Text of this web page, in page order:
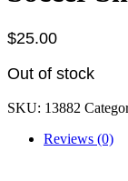
$25.00
Out of stock
SKU: 13882
Reviews (0)